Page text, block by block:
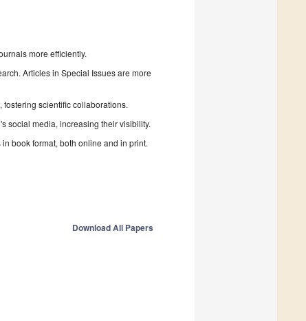
more efficiently.
Articles in Special Issues are more
scientific collaborations.
social media, increasing their visibility.
book format, both online and in print.
Download All Papers